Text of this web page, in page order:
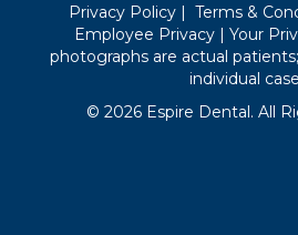
Privacy Policy| Terms &
Employee Privacy | Your
photographs are actual
individual
© 2026 Espire Dental. All